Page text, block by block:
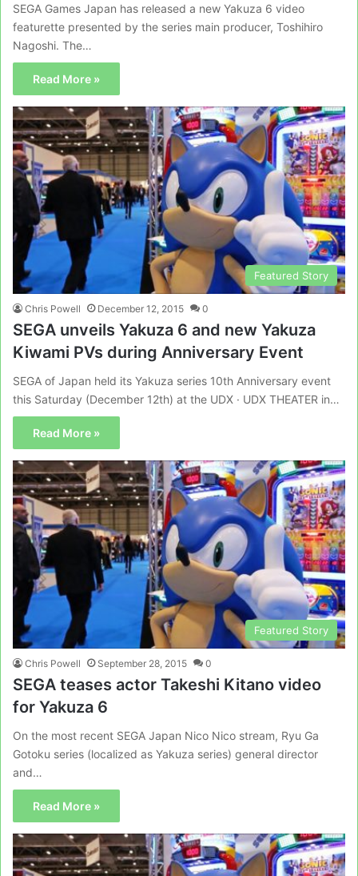
SEGA Games Japan has released a new Yakuza 6 video
featurette presented by the series main producer, Toshihiro
Nagoshi. The…
Read More »
Featured Story
Chris Powell December 12, 2015 0
SEGA unveils Yakuza 6 and new Yakuza
Kiwami PVs during Anniversary Event
SEGA of Japan held its Yakuza series 10th Anniversary event
this Saturday (December 12th) at the UDX · UDX THEATER in…
Read More »
Featured Story
Chris Powell September 28, 2015 0
SEGA teases actor Takeshi Kitano video
for Yakuza 6
On the most recent SEGA Japan Nico Nico stream, Ryu Ga
Gotoku series (localized as Yakuza series) general director
and…
Read More »